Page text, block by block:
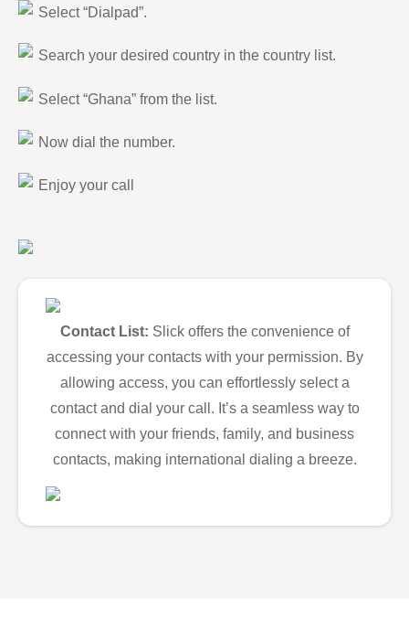
Select “Dialpad”.
Search your desired country in the country list.
Select “Ghana” from the list.
Now dial the number.
Enjoy your call
Contact List: Slick offers the convenience of
accessing your contacts with your permission. By
allowing access, you can effortlessly select a
contact and dial your call. It’s a seamless way to
connect with your friends, family, and business
contacts, making international dialing a breeze.